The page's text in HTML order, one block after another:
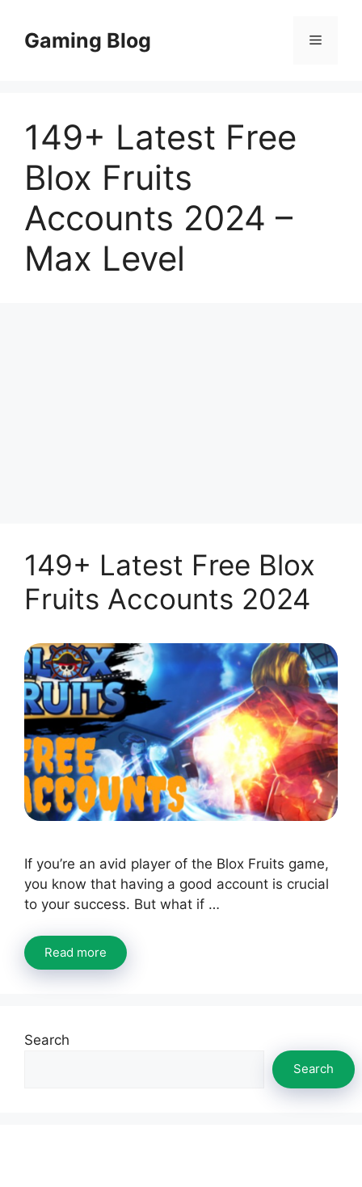
contentGaming Blog Menu
149+ Latest Free
Blox Fruits
Accounts 2024 –
Max Level
149+ Latest Free Blox
Fruits Accounts 2024
If you’re an avid player of the Blox Fruits game,
you know that having a good account is crucial
to your success. But what if …
Read more
Search
Search